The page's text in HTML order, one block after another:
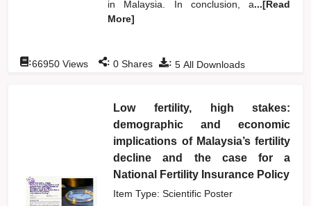
in Malaysia. In conclusion, a...[Read
More]
: 5 All Downloads
:66950 Views : 0 Shares
Low fertility, high stakes:
demographic and economic
implications of Malaysia’s fertility
decline and the case for a
National Fertility Insurance Policy
Item Type: Scientific Poster